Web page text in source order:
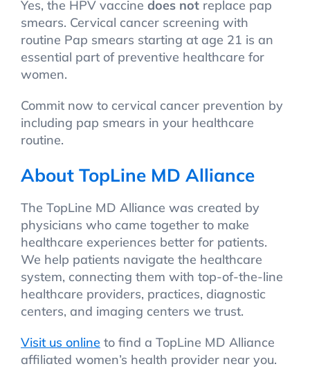
Yes, the HPV vaccine does not replace pap
smears. Cervical cancer screening with
routine Pap smears starting at age 21 is an
essential part of preventive healthcare for
women.
Commit now to cervical cancer prevention by
including pap smears in your healthcare
routine.
About TopLine MD Alliance
The TopLine MD Alliance was created by
physicians who came together to make
healthcare experiences better for patients.
We help patients navigate the healthcare
system, connecting them with top-of-the-line
healthcare providers, practices, diagnostic
centers, and imaging centers we trust.
Visit us online to find a TopLine MD Alliance
affiliated women’s health provider near you.